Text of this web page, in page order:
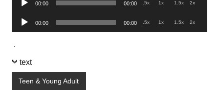
00:00 00:00 .5x 1x 1.5x 2x
Audio
Player
00:00 00:00 .5x 1x 1.5x 2x
.
text
Teen & Young Adult